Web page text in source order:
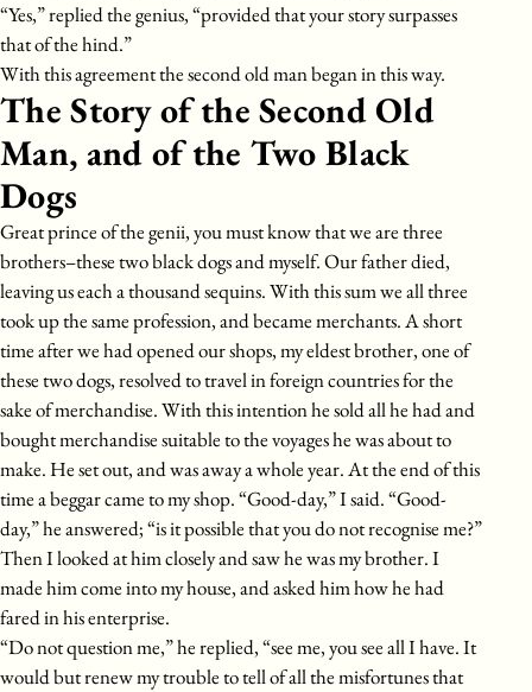
“Yes,” replied the genius, “provided that your story surpasses
that of the hind.”
With this agreement the second old man began in this way.
The Story of the Second Old
Man, and of the Two Black
Dogs
Great prince of the genii, you must know that we are three
brothers–these two black dogs and myself. Our father died,
leaving us each a thousand sequins. With this sum we all three
took up the same profession, and became merchants. A short
time after we had opened our shops, my eldest brother, one of
these two dogs, resolved to travel in foreign countries for the
sake of merchandise. With this intention he sold all he had and
bought merchandise suitable to the voyages he was about to
make. He set out, and was away a whole year. At the end of this
time a beggar came to my shop. “Good-day,” I said. “Good-
day,” he answered; “is it possible that you do not recognise me?”
Then I looked at him closely and saw he was my brother. I
made him come into my house, and asked him how he had
fared in his enterprise.
“Do not question me,” he replied, “see me, you see all I have. It
would but renew my trouble to tell of all the misfortunes that